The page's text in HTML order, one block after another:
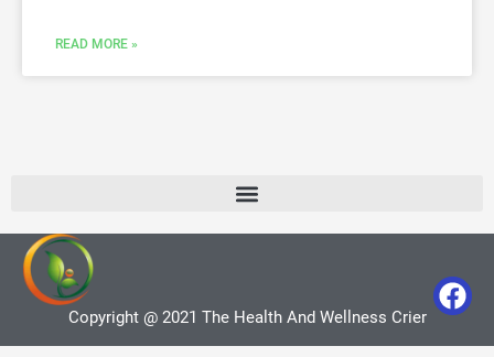
READ MORE »
Copyright @ 2021 The Health And Wellness Crier